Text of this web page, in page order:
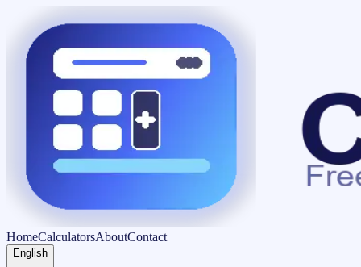
HomeCalculatorsAboutContact
English